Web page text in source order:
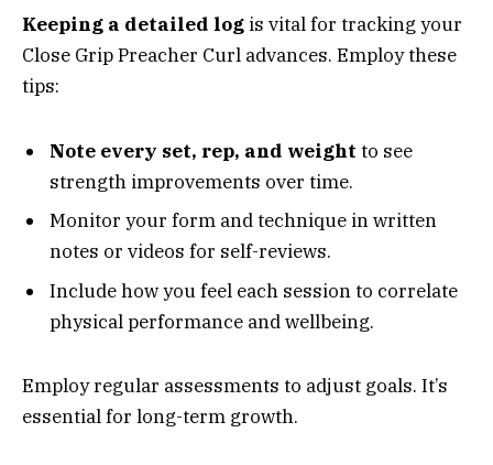
Keeping a detailed log is vital for tracking your
Close Grip Preacher Curl advances. Employ these
tips:
Note every set, rep, and weight to see
strength improvements over time.
Monitor your form and technique in written
notes or videos for self-reviews.
Include how you feel each session to correlate
physical performance and wellbeing.
Employ regular assessments to adjust goals. It’s
essential for long-term growth.